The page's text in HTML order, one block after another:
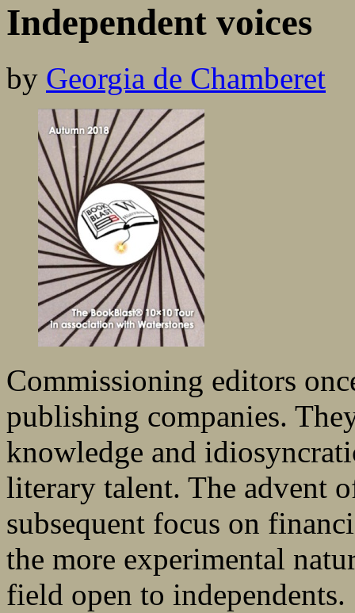
Independent voices
by Georgia de Chamberet
Commissioning editors
publishing companies.
knowledge and
literary talent. The advent
subsequent focus on
the more experimental
field open to independents.